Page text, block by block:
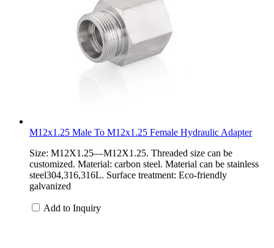
M12x1.25 Male To M12x1.25 Female Hydraulic Adapter
Size: M12X1.25—M12X1.25. Threaded size can be
customized. Material: carbon steel. Material can be stainless
steel304,316,316L. Surface treatment: Eco-friendly
galvanized
Add to Inquiry